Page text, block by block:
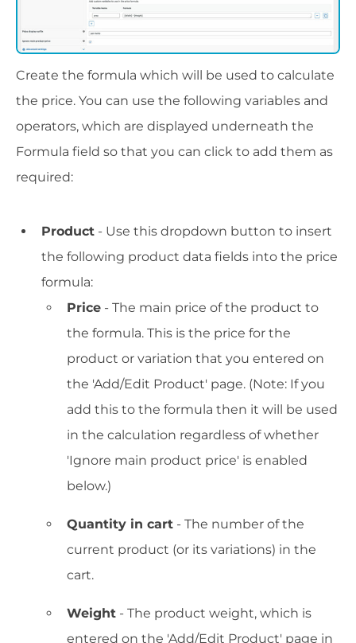
Create the formula which will be used to calculate
the price. You can use the following variables and
operators, which are displayed underneath the
Formula field so that you can click to add them as
required:
Product - Use this dropdown button to insert
the following product data fields into the price
formula:
Price - The main price of the product to
the formula. This is the price for the
product or variation that you entered on
the 'Add/Edit Product' page. (Note: If you
add this to the formula then it will be used
in the calculation regardless of whether
'Ignore main product price' is enabled
below.)
Quantity in cart - The number of the
current product (or its variations) in the
cart.
Weight - The product weight, which is
entered on the 'Add/Edit Product' page in